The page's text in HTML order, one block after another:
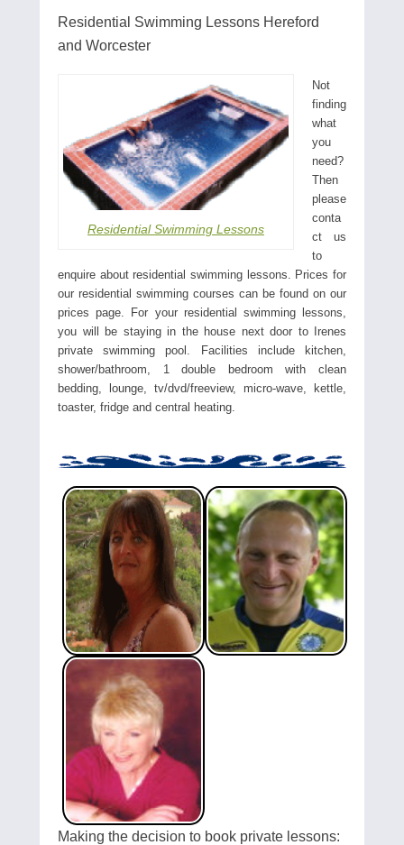
Residential Swimming Lessons Hereford
and Worcester
Residential Swimming Lessons
Not
finding
what
you
need?
Then
please
conta
ct us
to
enquire about residential swimming lessons. Prices for
our residential swimming courses can be found on our
prices page. For your residential swimming lessons,
you will be staying in the house next door to Irenes
private swimming pool. Facilities include kitchen,
shower/bathroom, 1 double bedroom with clean
bedding, lounge, tv/dvd/freeview, micro-wave, kettle,
toaster, fridge and central heating.
Making the decision to book private lessons: